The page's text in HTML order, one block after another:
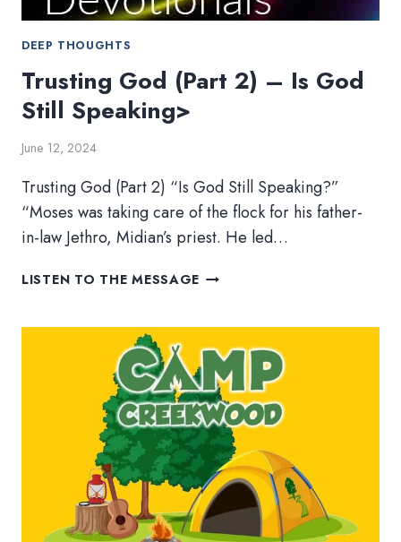
DEEP THOUGHTS
Trusting God (Part 2) – Is God
Still Speaking>
June 12, 2024
Trusting God (Part 2) “Is God Still Speaking?”
“Moses was taking care of the flock for his father-
in-law Jethro, Midian’s priest. He led…
LISTEN TO THE MESSAGE TRUSTING
–
IS
GOD
STILL
SPEAKING>